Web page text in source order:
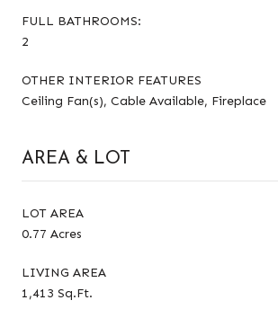
FULL BATHROOMS:
2
OTHER INTERIOR FEATURES
Ceiling Fan(s), Cable Available, Fireplace
AREA & LOT
LOT AREA
0.77 Acres
LIVING AREA
1,413 Sq.Ft.